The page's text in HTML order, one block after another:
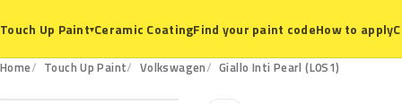
Touch Up Paint▾Ceramic CoatingFind your paint codeHow to apply
Home Touch Up Paint Volkswagen Giallo Inti Pearl (L0S1)
L0S1